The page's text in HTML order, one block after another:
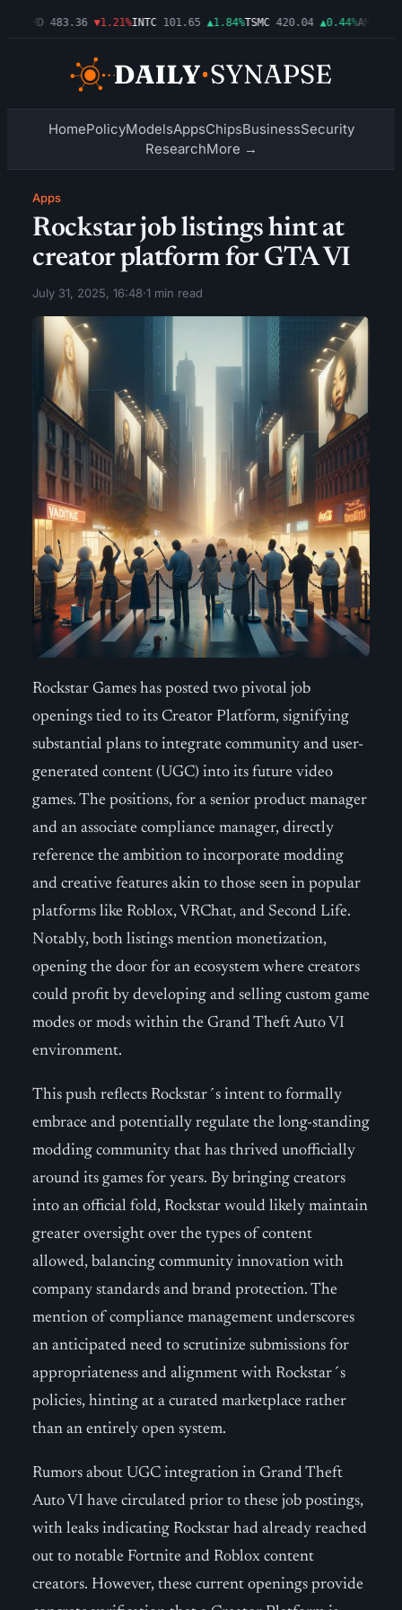
483.36 ▼1.21%INTC 101.65 ▲1.84%TSMC 420.04 ▲0.44%AMZN
HomePolicyModelsAppsChipsBusinessSecurity
ResearchMore →
Apps
Rockstar job listings hint at
creator platform for GTA VI
July 31, 2025, 16:48·1 min read
Rockstar Games has posted two pivotal job
openings tied to its Creator Platform, signifying
substantial plans to integrate community and user-
generated content (UGC) into its future video
games. The positions, for a senior product manager
and an associate compliance manager, directly
reference the ambition to incorporate modding
and creative features akin to those seen in popular
platforms like Roblox, VRChat, and Second Life.
Notably, both listings mention monetization,
opening the door for an ecosystem where creators
could profit by developing and selling custom game
modes or mods within the Grand Theft Auto VI
environment.
This push reflects Rockstar´s intent to formally
embrace and potentially regulate the long-standing
modding community that has thrived unofficially
around its games for years. By bringing creators
into an official fold, Rockstar would likely maintain
greater oversight over the types of content
allowed, balancing community innovation with
company standards and brand protection. The
mention of compliance management underscores
an anticipated need to scrutinize submissions for
appropriateness and alignment with Rockstar´s
policies, hinting at a curated marketplace rather
than an entirely open system.
Rumors about UGC integration in Grand Theft
Auto VI have circulated prior to these job postings,
with leaks indicating Rockstar had already reached
out to notable Fortnite and Roblox content
creators. However, these current openings provide